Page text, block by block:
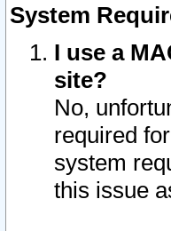
System
I use a
site?
No,
required
system
this issue